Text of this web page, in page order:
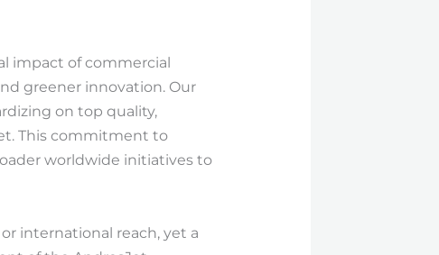
impact of commercial
greener innovation. Our
on top quality,
This commitment to
worldwide initiatives to
international reach, yet a